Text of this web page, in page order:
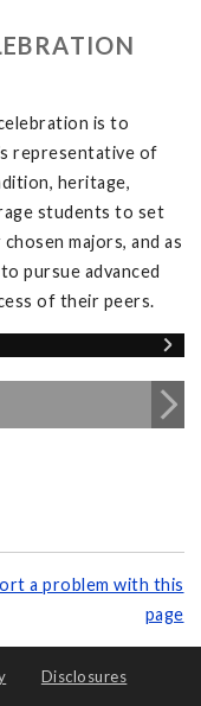
is to
representative of
heritage,
students to set
majors, and as
pursue advanced
of their peers.
a problem with this
page
Disclosures